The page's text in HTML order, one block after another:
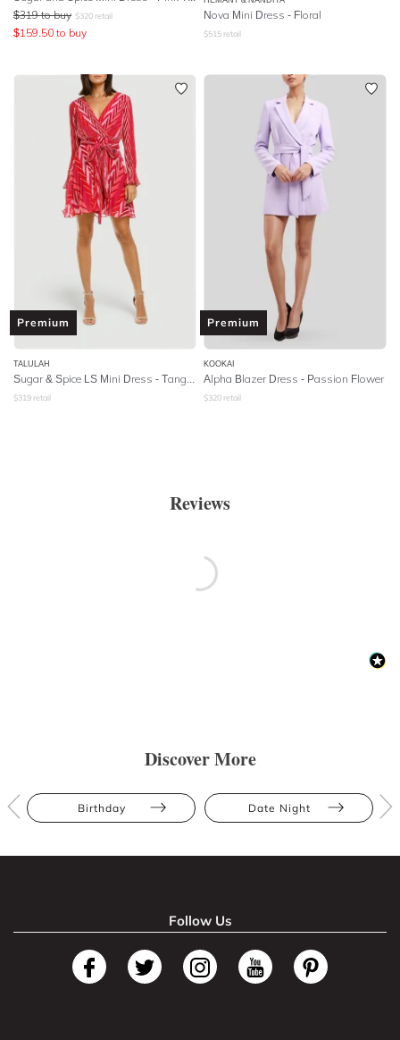
$319 to buy $320 retail
$159.50 to buy
Nova Mini Dress - Floral
$515 retail
Premium
TALULAH
$319 retail
Premium
KOOKAI
Alpha Blazer Dress - Passion Flower
$320 retail
Reviews
Discover More
Birthday Date Night
Follow Us